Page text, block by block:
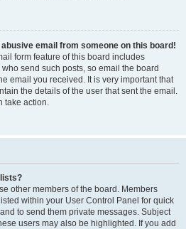
abusive email from someone on this board!
form feature of this board includes
send such posts, so email the board
email you received. It is very important that
the details of the user that sent the email.
take action.
other members of the board. Members
within your User Control Panel for quick
to send them private messages. Subject
users may also be highlighted. If you add